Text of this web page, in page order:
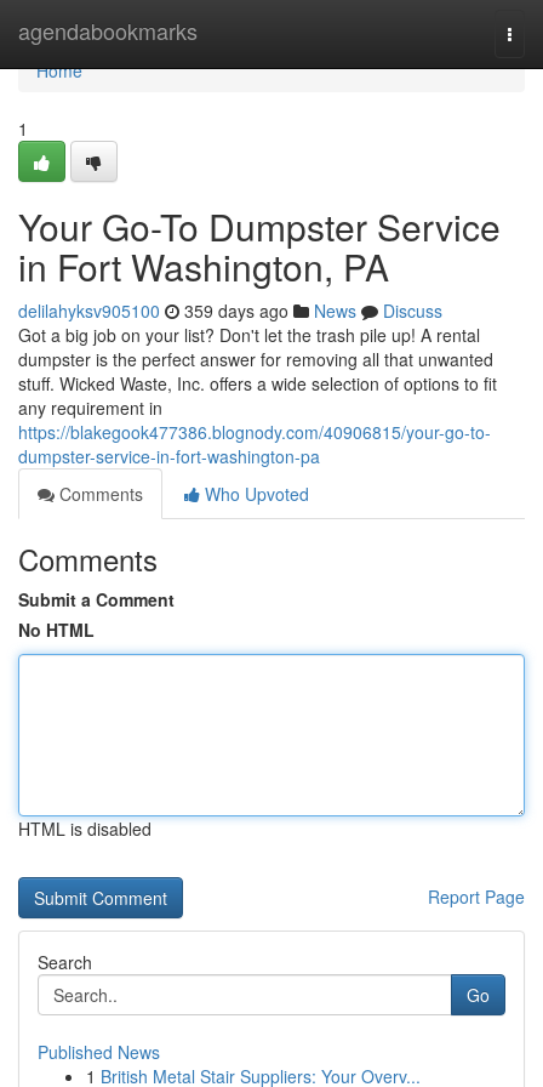
agendabookmarks
Home
Home
1
Your Go-To Dumpster Service
in Fort Washington, PA
delilahyksv905100 359 days ago News
Discuss
Got a big job on your list? Don't let the trash pile up! A rental
dumpster is the perfect answer for removing all that unwanted
stuff. Wicked Waste, Inc. offers a wide selection of options to fit
any requirement in
https://blakegook477386.blognody.com/40906815/your-go-to-
dumpster-service-in-fort-washington-pa
Comments
Who Upvoted
Comments
Submit a Comment
No HTML
HTML is disabled
Report Page
Search
Go
Published News
1 British Metal Stair Suppliers: Your Overv...